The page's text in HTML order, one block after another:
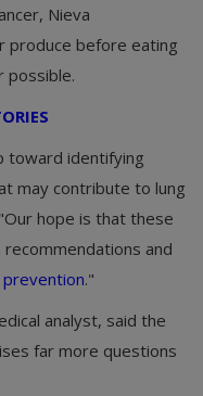
Nieva
produce before eating
possible.
toward identifying
may contribute to lung
hope is that these
and
prevention."
analyst, said the
far more questions